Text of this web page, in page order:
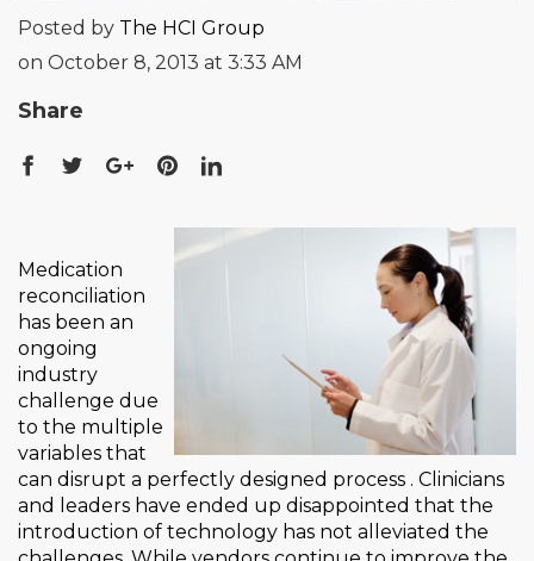
Posted by The HCI Group
on October 8, 2013 at 3:33 AM
Share
Medication
reconciliation
has been an
ongoing
industry
challenge due
to the multiple
variables that
can disrupt a perfectly designed process . Clinicians
and leaders have ended up disappointed that the
introduction of technology has not alleviated the